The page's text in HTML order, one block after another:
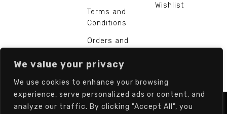
We value your privacy
We use cookies to enhance your browsing
experience, serve personalized ads or content, and
analyze our traffic. By clicking "Accept All", you
Terms and
Conditions
Orders and
Wishlist
© Europarts Hardware - All rights reserved.